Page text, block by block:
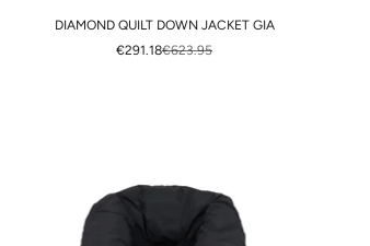
DIAMOND QUILT DOWN JACKET GIA
SALE PRICE
€291.18REGULAR PRICE
€623.95